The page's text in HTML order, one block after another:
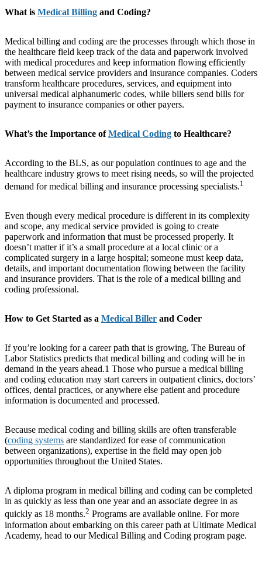
What is Medical Billing and Coding?
Medical billing and coding are the processes through which those in
the healthcare field keep track of the data and paperwork involved
with medical procedures and keep information flowing efficiently
between medical service providers and insurance companies. Coders
transform healthcare procedures, services, and equipment into
universal medical alphanumeric codes, while billers send bills for
payment to insurance companies or other payers.
What’s the Importance ofMedical Coding to Healthcare?
According to the BLS, as our population continues to age and the
healthcare industry grows to meet rising needs, so will the projected
demand for medical billing and insurance processing specialists.1
Even though every medical procedure is different in its complexity
and scope, any medical service provided is going to create
paperwork and information that must be processed properly. It
doesn’t matter if it’s a small procedure at a local clinic or a
complicated surgery in a large hospital; someone must keep data,
details, and important documentation flowing between the facility
and insurance providers. That is the role of a medical billing and
coding professional.
How to Get Started as a Medical Biller and Coder
If you’re looking for a career path that is growing, The Bureau of
Labor Statistics predicts that medical billing and coding will be in
demand in the years ahead.1 Those who pursue a medical billing
and coding education may start careers in outpatient clinics, doctors’
offices, dental practices, or anywhere else patient and procedure
information is documented and processed.
Because medical coding and billing skills are often transferable
(coding systems are standardized for ease of communication
between organizations), expertise in the field may open job
opportunities throughout the United States.
A diploma program in medical billing and coding can be completed
in as quickly as less than one year and an associate degree in as
quickly as 18 months.2 Programs are available online. For more
information about embarking on this career path at Ultimate Medical
Academy, head to our Medical Billing and Coding program page.